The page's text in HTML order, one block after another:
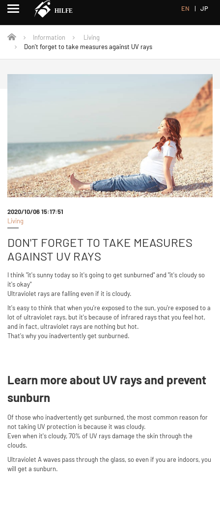
EN JP
Information
Living
Don't forget to take measures against UV rays
2020/10/06 15:17:51
Living
DON'T FORGET TO TAKE MEASURES
AGAINST UV RAYS
I think "it's sunny today so it's going to get sunburned" and "it's cloudy so
it's okay"
Ultraviolet rays are falling even if it is cloudy.
It's easy to think that when you're exposed to the sun, you're exposed to a
lot of ultraviolet rays, but it's because of infrared rays that you feel hot,
and in fact, ultraviolet rays are nothing but hot.
That's why you inadvertently get sunburned.
Learn more about UV rays and prevent
sunburn
Of those who inadvertently get sunburned, the most common reason for
not taking UV protection is because it was cloudy.
Even when it's cloudy, 70% of UV rays damage the skin through the
clouds.
Ultraviolet A waves pass through the glass, so even if you are indoors, you
will get a sunburn.